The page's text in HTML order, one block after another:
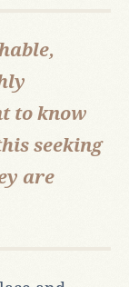
to know
seeking
are